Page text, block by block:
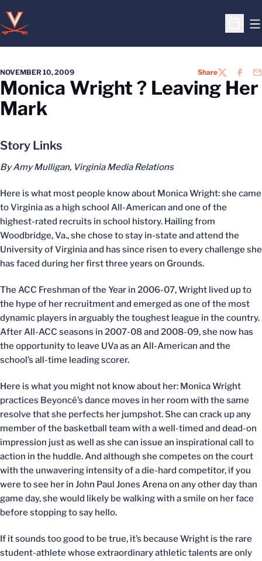
Open
NOVEMBER 10, 2009 ShareTWITTER
Monica Wright ? Leaving Her
Mark
Story Links
By Amy Mulligan, Virginia Media Relations
Here is what most people know about Monica Wright: she came
to Virginia as a high school All-American and one of the
highest-rated recruits in school history. Hailing from
Woodbridge, Va., she chose to stay in-state and attend the
University of Virginia and has since risen to every challenge she
has faced during her first three years on Grounds.
The ACC Freshman of the Year in 2006-07, Wright lived up to
the hype of her recruitment and emerged as one of the most
dynamic players in arguably the toughest league in the country.
After All-ACC seasons in 2007-08 and 2008-09, she now has
the opportunity to leave UVa as an All-American and the
school’s all-time leading scorer.
Here is what you might not know about her: Monica Wright
practices Beyoncé’s dance moves in her room with the same
resolve that she perfects her jumpshot. She can crack up any
member of the basketball team with a well-timed and dead-on
impression just as well as she can issue an inspirational call to
action in the huddle. And although she competes on the court
with the unwavering intensity of a die-hard competitor, if you
were to see her in John Paul Jones Arena on any other day than
game day, she would likely be walking with a smile on her face
before stopping to say hello.
If it sounds too good to be true, it’s because Wright is the rare
student-athlete whose extraordinary athletic talents are only